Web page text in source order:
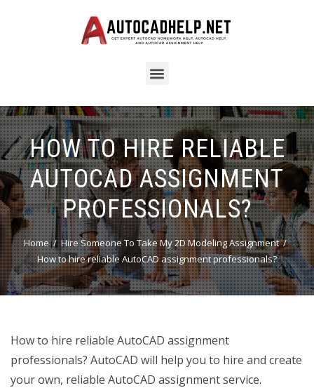
HOW TO HIRE RELIABLE
AUTOCAD ASSIGNMENT
PROFESSIONALS?
Home
Hire Someone To Take My 2D Modeling Assignment
How to hire reliable AutoCAD assignment professionals?
How to hire reliable AutoCAD assignment
professionals? AutoCAD will help you to hire and create
your own, reliable AutoCAD assignment service.